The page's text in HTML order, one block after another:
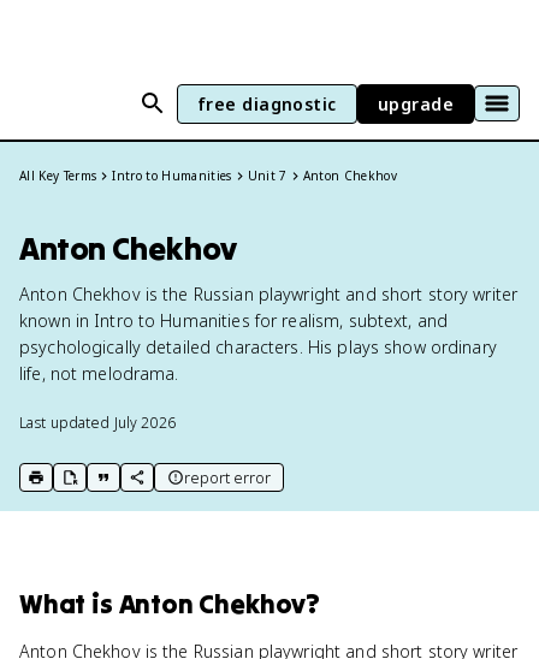
free diagnostic upgrade
All Key Terms Intro to Humanities Unit 7 Anton Chekhov
Anton Chekhov
Anton Chekhov is the Russian playwright and short story writer
known in Intro to Humanities for realism, subtext, and
psychologically detailed characters. His plays show ordinary
life, not melodrama.
Last updated July 2026
print key term
export to Google Doc
copy citation
copy link to this page
report error
What is Anton Chekhov?
Anton Chekhov is the Russian playwright and short story writer